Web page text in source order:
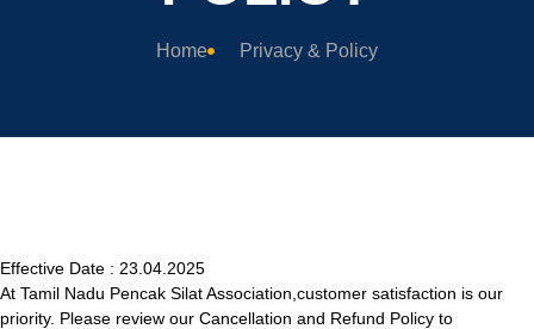
Home Privacy & Policy
Effective Date : 23.04.2025
At Tamil Nadu Pencak Silat Association,customer satisfaction is our
priority. Please review our Cancellation and Refund Policy to